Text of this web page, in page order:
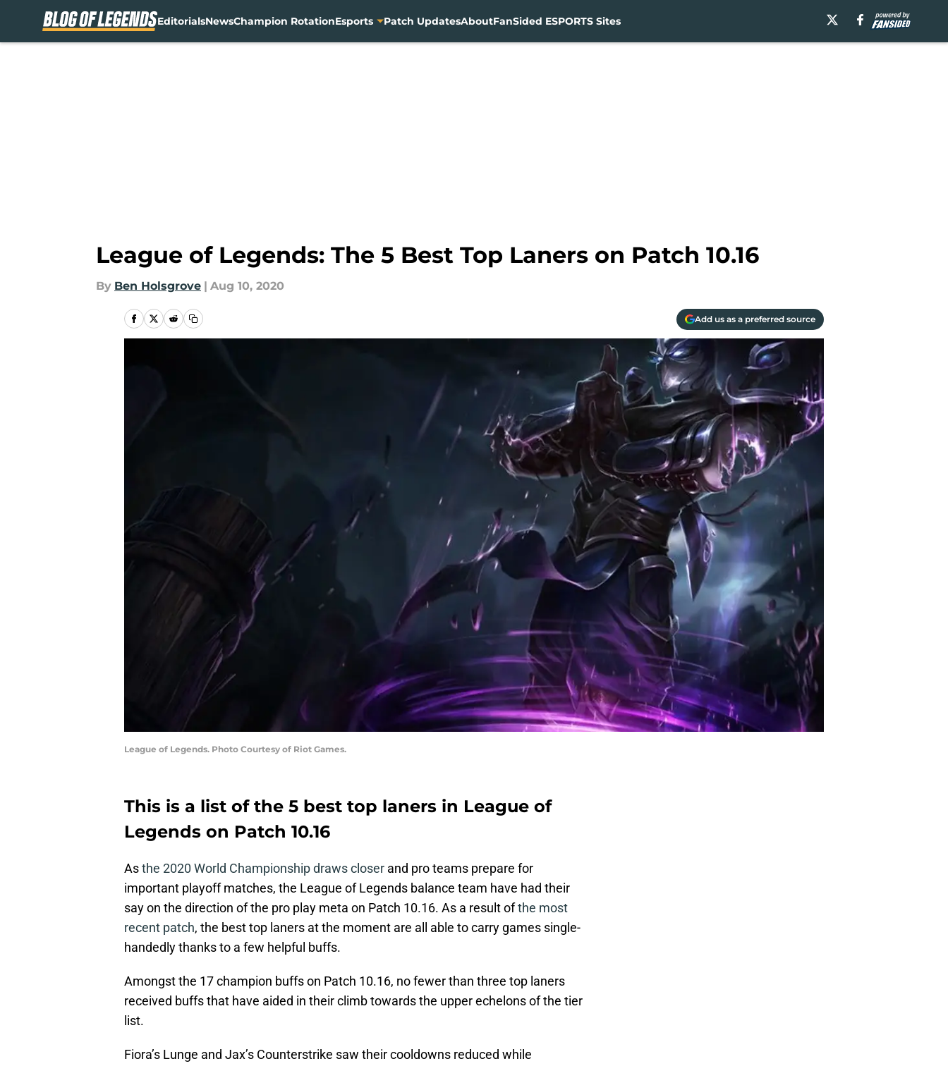
EditorialsNewsChampion RotationEsports Patch UpdatesAboutFanSided ESPORTS Sites
League of Legends: The 5 Best Top Laners on Patch 10.16
By Ben Holsgrove | Aug 10, 2020
Add us as a preferred source
League of Legends. Photo Courtesy of Riot Games.
This is a list of the 5 best top laners in League of
Legends on Patch 10.16
Asthe 2020 World Championship draws closer and pro teams prepare for
important playoff matches, the League of Legends balance team have had their
say on the direction of the pro play meta on Patch 10.16. As a result ofthe most
recent patch, the best top laners at the moment are all able to carry games single-
handedly thanks to a few helpful buffs.
Amongst the 17 champion buffs on Patch 10.16, no fewer than three top laners
received buffs that have aided in their climb towards the upper echelons of the tier
list.
Fiora’s Lunge and Jax’s Counterstrike saw their cooldowns reduced while